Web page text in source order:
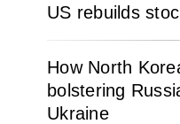
US rebuilds
How North
bolstering
Ukraine